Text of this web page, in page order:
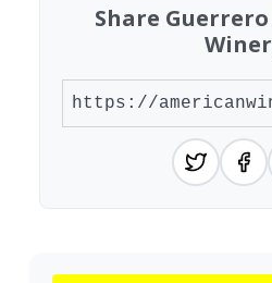
Share